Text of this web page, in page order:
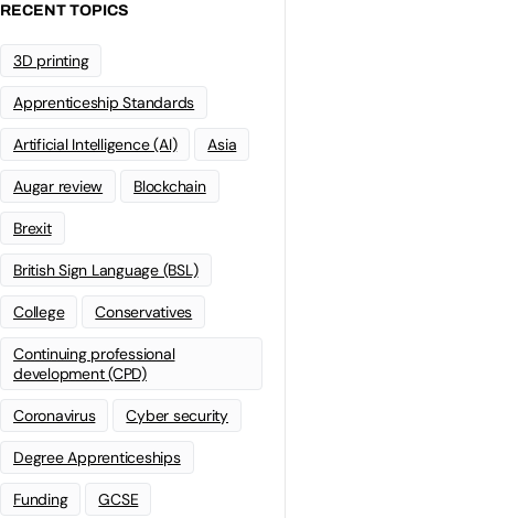
RECENT TOPICS
3D printing
Apprenticeship Standards
Artificial Intelligence (AI) Asia
Augar review Blockchain
Brexit
British Sign Language (BSL)
College Conservatives
Continuing professional
development (CPD)
Coronavirus Cyber security
Degree Apprenticeships
Funding GCSE